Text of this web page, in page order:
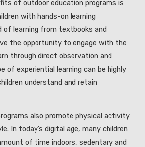
of outdoor education programs is
with hands-on learning
of learning from textbooks and
the opportunity to engage with the
through direct observation and
of experiential learning can be highly
understand and retain
also promote physical activity
In today’s digital age, many children
of time indoors, sedentary and